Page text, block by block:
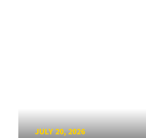
JULY 20, 2026